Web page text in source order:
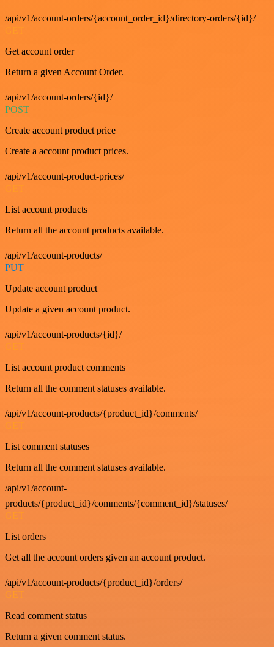
/api/v1/account-orders/{account_order_id}/directory-orders/{id}/
Get account order
Return a given Account Order.
/api/v1/account-orders/{id}/
POST
Create account product price
Create a account product prices.
/api/v1/account-product-prices/
List account products
Return all the account products available.
/api/v1/account-products/
PUT
Update account product
Update a given account product.
/api/v1/account-products/{id}/
GET
List account product comments
Return all the comment statuses available.
/api/v1/account-products/{product_id}/comments/
GET
List comment statuses
Return all the comment statuses available.
/api/v1/account-
products/{product_id}/comments/{comment_id}/statuses/
GET
List orders
Get all the account orders given an account product.
/api/v1/account-products/{product_id}/orders/
GET
Read comment status
Return a given comment status.